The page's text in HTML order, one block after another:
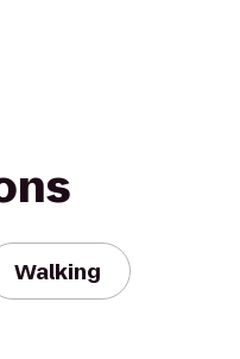
Walking